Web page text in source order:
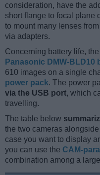
consideration, have the
short flange to focal plane
to mount many lenses
via adapters.
Concerning battery life,
Panasonic DMW-BLD10
610 images on a single
power pack. The power
via the USB port, which
travelling.
The table below
the two cameras
case you want to display
you can use the CAM-
combination among a